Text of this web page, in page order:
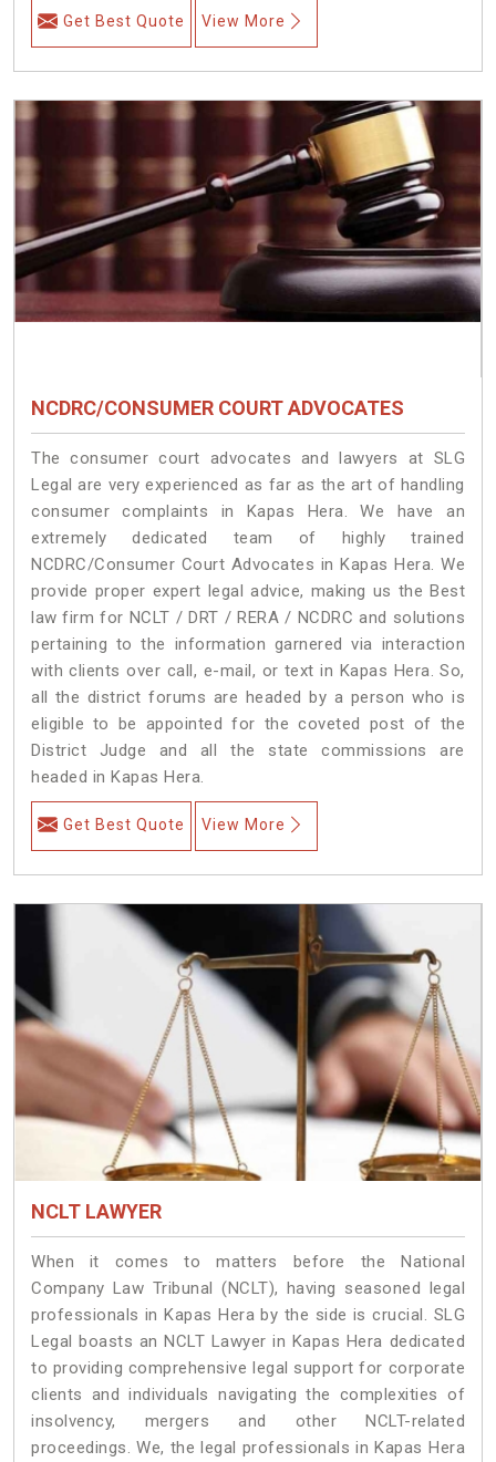
Get Best Quote View More
NCDRC/CONSUMER COURT ADVOCATES
The consumer court advocates and lawyers at SLG
Legal are very experienced as far as the art of handling
consumer complaints in Kapas Hera. We have an
extremely dedicated team of highly trained
NCDRC/Consumer Court Advocates in Kapas Hera. We
provide proper expert legal advice, making us the Best
law firm for NCLT / DRT / RERA / NCDRC and solutions
pertaining to the information garnered via interaction
with clients over call, e-mail, or text in Kapas Hera. So,
all the district forums are headed by a person who is
eligible to be appointed for the coveted post of the
District Judge and all the state commissions are
headed in Kapas Hera.
Get Best Quote View More
NCLT LAWYER
When it comes to matters before the National
Company Law Tribunal (NCLT), having seasoned legal
professionals in Kapas Hera by the side is crucial. SLG
Legal boasts an NCLT Lawyer in Kapas Hera dedicated
to providing comprehensive legal support for corporate
clients and individuals navigating the complexities of
insolvency, mergers and other NCLT-related
proceedings. We, the legal professionals in Kapas Hera